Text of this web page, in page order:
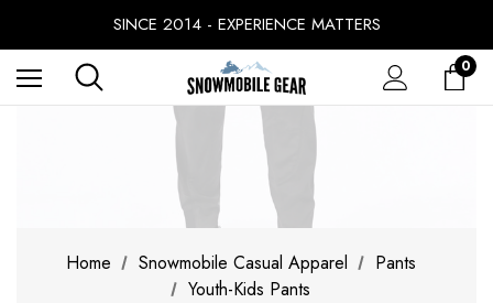
SINCE 2014 - EXPERIENCE MATTERS
PRICE MATCH GUARANTEE
BUY NOW, PAY LATER WITH
FREE SHIPPING ON ORDERS OVER $49.99
0
Home Snowmobile Casual Apparel
Pants
Youth-Kids Pants